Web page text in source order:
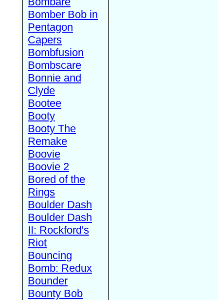
Bomber Bob in
Pentagon
Capers
Bombfusion
Bombscare
Bonnie and
Clyde
Bootee
Booty
Booty The
Remake
Boovie
Boovie 2
Bored of the
Rings
Boulder Dash
Boulder Dash
II: Rockford's
Riot
Bouncing
Bomb: Redux
Bounder
Bounty Bob